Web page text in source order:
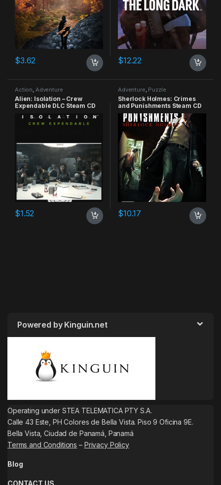
$3.62 $12.22
Action, Adventure
Alien: Isolation – Crew
Expendable DLC Steam CD
$1.52
Adventure, Puzzle
Sherlock Holmes: Crimes
and Punishments Steam CD
Key
$10.17
Powered by Kinguin.net
Operating under STEA TELEMATICA PTY S.A.
Calle 43 Este, PH Colores de Bella Vista. Piso 9 Oficina 9E.
Bella Vista, Ciudad de Panamá, Panamá
Terms and Conditions – Privacy Policy
Blog
CONTACT US